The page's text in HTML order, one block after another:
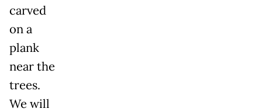
carved
on a
plank
near the
trees.
We will